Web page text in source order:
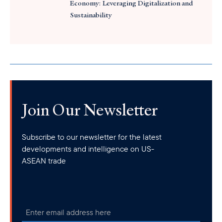
Economy: Leveraging Digitalization and
Sustainability
Join Our Newsletter
Subscribe to our newsletter for the latest
developments and intelligence on US-
ASEAN trade